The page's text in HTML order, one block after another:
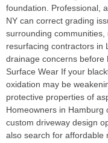
foundation. Professional,
NY can correct grading
surrounding
resurfacing contractors in
drainage concerns
Surface Wear If your
oxidation may be
protective properties of
Homeowners in Hamburg
custom driveway design
also search for affordable